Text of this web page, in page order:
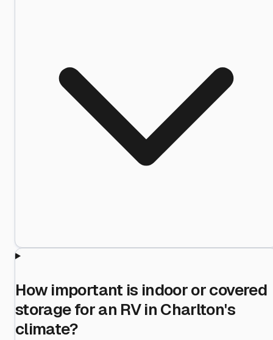
How important is indoor or covered
storage for an RV in Charlton's
climate?